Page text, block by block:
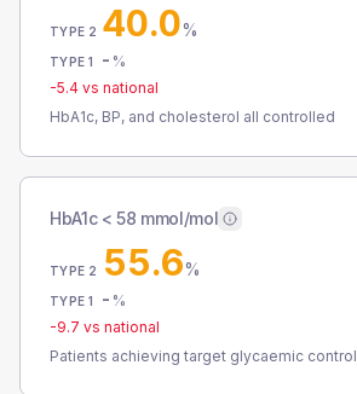
TYPE 2 40.0%
TYPE 1 - %
-5.4 vs national
HbA1c, BP, and cholesterol all controlled
HbA1c < 58 mmol/mol
TYPE 2 55.6%
TYPE 1 - %
-9.7 vs national
Patients achieving target glycaemic control